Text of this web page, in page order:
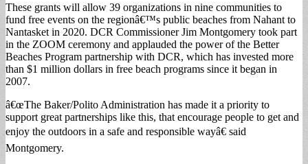
These grants will allow 39 organizations in nine communities to
fund free events on the regionâ€™s public beaches from Nahant to
Nantasket in 2020. DCR Commissioner Jim Montgomery took part
in the ZOOM ceremony and applauded the power of the Better
Beaches Program partnership with DCR, which has invested more
than $1 million dollars in free beach programs since it began in
2007.
â€œThe Baker/Polito Administration has made it a priority to
support great partnerships like this, that encourage people to get and
enjoy the outdoors in a safe and responsible wayâ€ said
Montgomery.